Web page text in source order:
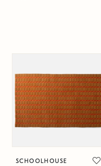
SCHOOLHOUSE